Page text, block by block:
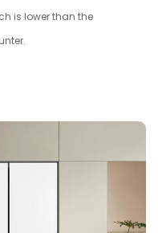
is lower than the